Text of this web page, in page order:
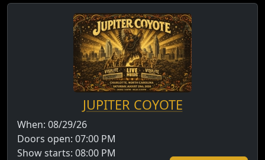
JUPITER COYOTE
When: 08/29/26
Doors open: 07:00 PM
Show starts: 08:00 PM